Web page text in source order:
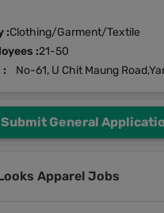
:Clothing/Garment/Textile
:21-50
:
No-61, U Chit Maung
Submit General
Apparel Jobs